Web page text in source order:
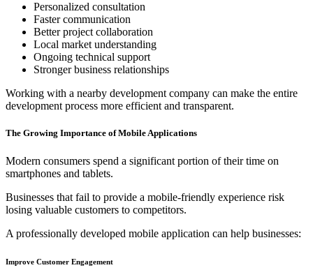
Personalized consultation
Faster communication
Better project collaboration
Local market understanding
Ongoing technical support
Stronger business relationships
Working with a nearby development company can make the entire
development process more efficient and transparent.
The Growing Importance of Mobile Applications
Modern consumers spend a significant portion of their time on
smartphones and tablets.
Businesses that fail to provide a mobile-friendly experience risk
losing valuable customers to competitors.
A professionally developed mobile application can help businesses:
Improve Customer Engagement